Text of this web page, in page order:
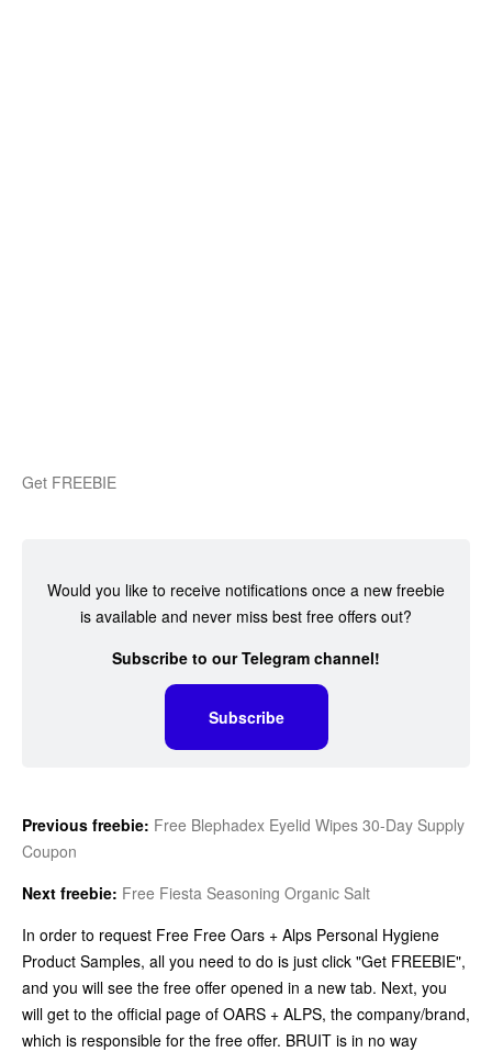
Get FREEBIE
Would you like to receive notifications once a new freebie
is available and never miss best free offers out?
Subscribe to our Telegram channel!
Subscribe
Previous freebie: Free Blephadex Eyelid Wipes 30-Day Supply
Coupon
Next freebie: Free Fiesta Seasoning Organic Salt
In order to request Free Free Oars + Alps Personal Hygiene
Product Samples, all you need to do is just click "Get FREEBIE",
and you will see the free offer opened in a new tab. Next, you
will get to the official page of OARS + ALPS, the company/brand,
which is responsible for the free offer. BRUIT is in no way